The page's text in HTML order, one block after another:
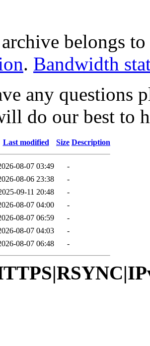
belongs to
. Bandwidth
any questions
do our best to
Last modified Size Description
08-07 03:49
-
08-06 23:38
-
09-11 20:48
-
08-07 04:00
-
08-07 06:59
-
08-07 04:03
-
08-07 06:48 -